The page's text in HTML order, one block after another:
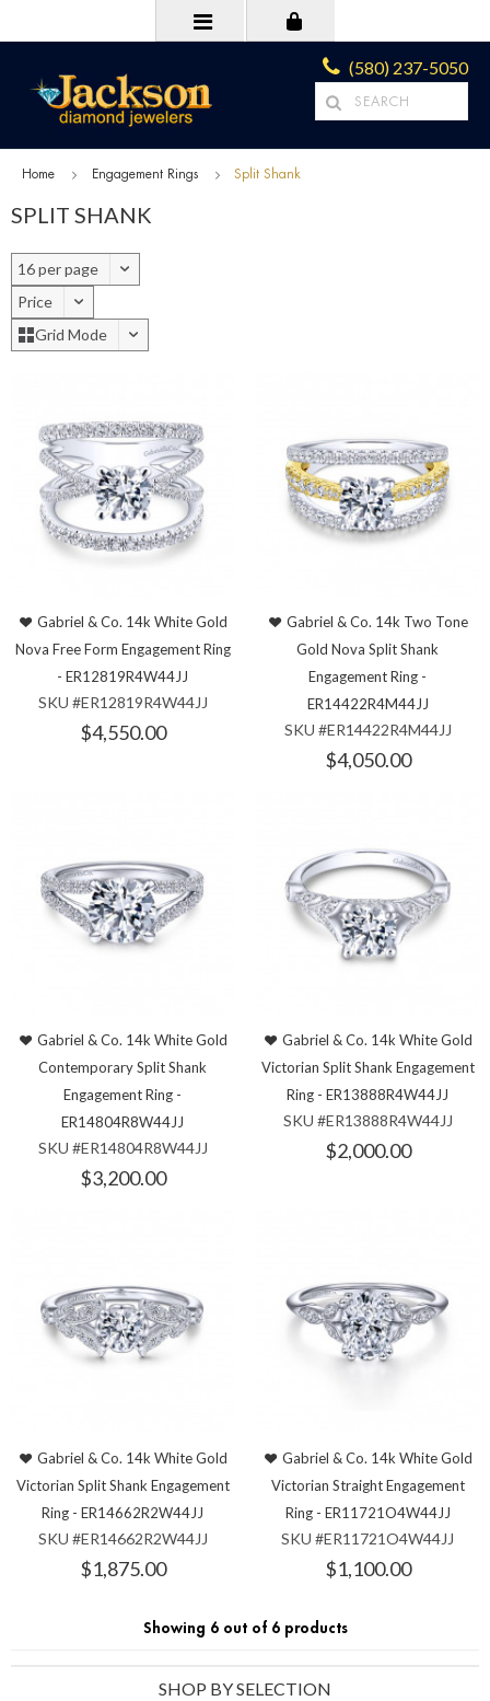
(580) 237-5050
Home Engagement Rings Split Shank
SPLIT SHANK
16 per page
Price
Grid Mode
Gabriel & Co. 14k White Gold
Nova Free Form Engagement Ring
- ER12819R4W44JJ
SKU #ER12819R4W44JJ
$4,550.00
Gabriel & Co. 14k Two Tone
Gold Nova Split Shank
Engagement Ring -
ER14422R4M44JJ
SKU #ER14422R4M44JJ
$4,050.00
Gabriel & Co. 14k White Gold
Contemporary Split Shank
Engagement Ring -
ER14804R8W44JJ
SKU #ER14804R8W44JJ
$3,200.00
Gabriel & Co. 14k White Gold
Victorian Split Shank Engagement
Ring - ER13888R4W44JJ
SKU #ER13888R4W44JJ
$2,000.00
Gabriel & Co. 14k White Gold
Victorian Split Shank Engagement
Ring - ER14662R2W44JJ
SKU #ER14662R2W44JJ
$1,875.00
Gabriel & Co. 14k White Gold
Victorian Straight Engagement
Ring - ER11721O4W44JJ
SKU #ER11721O4W44JJ
$1,100.00
Showing 6 out of 6 products
SHOP BY SELECTION